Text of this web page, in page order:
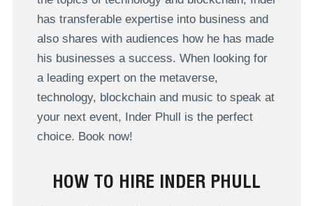
has transferable expertise into business and
also shares with audiences how he has made
his businesses a success. When looking for
a leading expert on the metaverse,
technology, blockchain and music to speak at
your next event, Inder Phull is the perfect
choice. Book now!
HOW TO HIRE INDER PHULL